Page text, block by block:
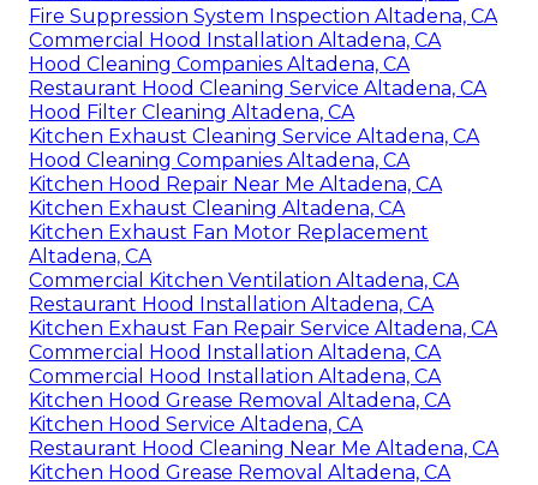
Fire Suppression System Inspection Altadena, CA
Commercial Hood Installation Altadena, CA
Hood Cleaning Companies Altadena, CA
Restaurant Hood Cleaning Service Altadena, CA
Hood Filter Cleaning Altadena, CA
Kitchen Exhaust Cleaning Service Altadena, CA
Hood Cleaning Companies Altadena, CA
Kitchen Hood Repair Near Me Altadena, CA
Kitchen Exhaust Cleaning Altadena, CA
Kitchen Exhaust Fan Motor Replacement
Altadena, CA
Commercial Kitchen Ventilation Altadena, CA
Restaurant Hood Installation Altadena, CA
Kitchen Exhaust Fan Repair Service Altadena, CA
Commercial Hood Installation Altadena, CA
Commercial Hood Installation Altadena, CA
Kitchen Hood Grease Removal Altadena, CA
Kitchen Hood Service Altadena, CA
Restaurant Hood Cleaning Near Me Altadena, CA
Kitchen Hood Grease Removal Altadena, CA